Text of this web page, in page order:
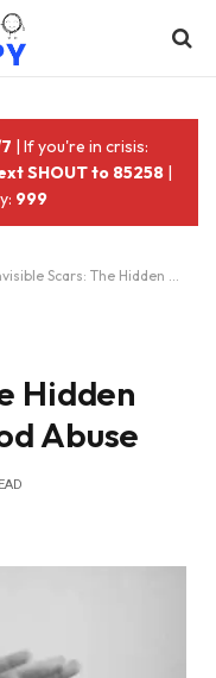
| If you're in crisis:
SHOUT to 85258 |
999
Scars: The Hidden Reality of Childhood Abuse
Hidden
Abuse